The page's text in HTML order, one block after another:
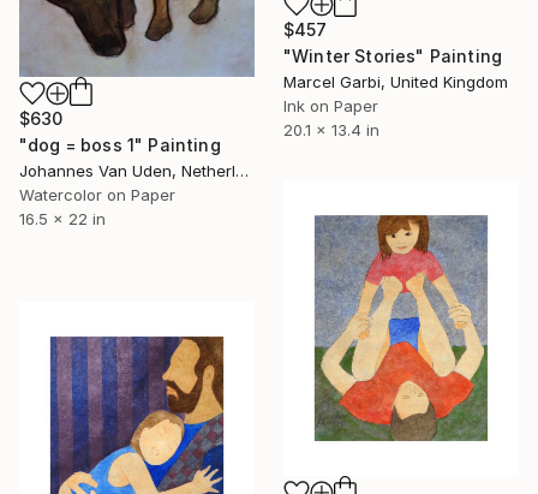
$630
"dog = boss 1" Painting
Johannes Van Uden, Netherlands
Watercolor on Paper
16.5 x 22 in
$457
"Winter Stories" Painting
Marcel Garbi, United Kingdom
Ink on Paper
20.1 x 13.4 in